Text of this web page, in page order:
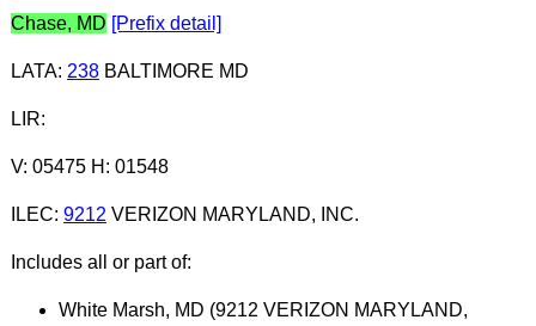
Chase, MD [Prefix detail]
LATA: 238BALTIMORE MD
LIR:
V: 05475 H: 01548
ILEC: 9212 VERIZON MARYLAND, INC.
Includes all or part of:
White Marsh, MD (9212 VERIZON MARYLAND,